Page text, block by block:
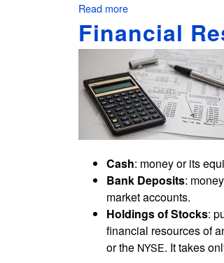
e
t
h
e
P
a
y
a
c
k
P
e
r
Read more
o
u
t
N
P
V
F
o
m
u
l
a
i
n
Financial
Cash: money or its
Bank Deposits:
market accounts.
Holdings of Stocks:
financial resources of
or the NYSE. It takes